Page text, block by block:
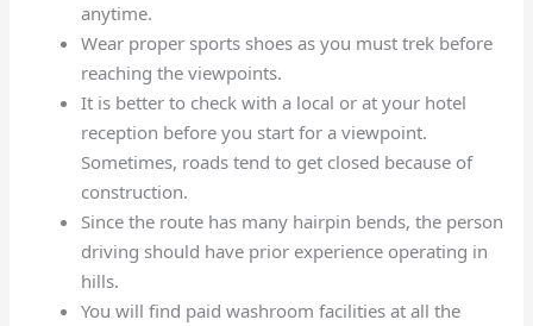
anytime.
Wear proper sports shoes as you must trek before
reaching the viewpoints.
It is better to check with a local or at your hotel
reception before you start for a viewpoint.
Sometimes, roads tend to get closed because of
construction.
Since the route has many hairpin bends, the person
driving should have prior experience operating in
hills.
You will find paid washroom facilities at all the